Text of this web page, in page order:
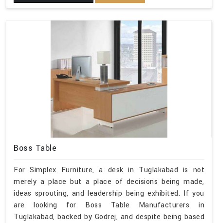
Boss Table
For Simplex Furniture, a desk in Tuglakabad is not
merely a place but a place of decisions being made,
ideas sprouting, and leadership being exhibited. If you
are looking for Boss Table Manufacturers in
Tuglakabad, backed by Godrej, and despite being based